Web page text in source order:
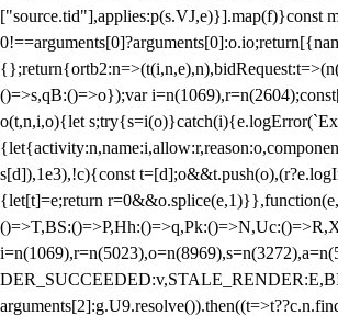
["source.tid"],applies:p(s.VJ,e)}].map(f)}const
()=>s,qB:()=>o});var
o(t,n,i,o){let
s[d]),1e3),!c){const
{let[t]=e;return r